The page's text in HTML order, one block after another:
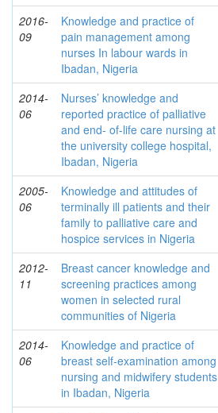
2016-
09
Knowledge and practice of
pain management among
nurses In labour wards in
Ibadan, Nigeria
2014-
06
Nurses’ knowledge and
reported practice of palliative
and end- of-life care nursing at
the university college hospital,
Ibadan, Nigeria
2005-
06
Knowledge and attitudes of
terminally ill patients and their
family to palliative care and
hospice services in Nigeria
2012-
11
Breast cancer knowledge and
screening practices among
women in selected rural
communities of Nigeria
2014-
06
Knowledge and practice of
breast self-examination among
nursing and midwifery students
in Ibadan, Nigeria